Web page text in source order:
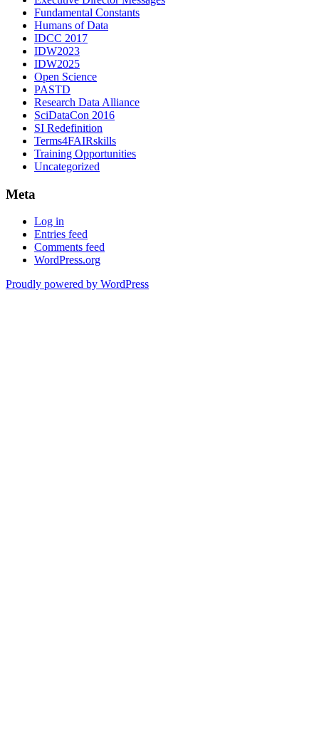
Fundamental Constants
Humans of Data
IDCC 2017
IDW2023
IDW2025
Open Science
PASTD
Research Data Alliance
SciDataCon 2016
SI Redefinition
Terms4FAIRskills
Training Opportunities
Uncategorized
Meta
Log in
Entries feed
Comments feed
WordPress.org
Proudly powered by WordPress